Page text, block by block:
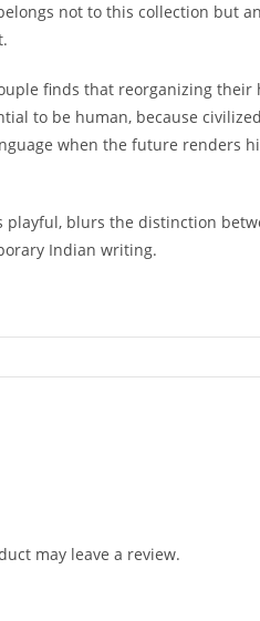
not to this collection but
finds that reorganizing
to be human, because
when the future renders
blurs the distinction
Indian writing.
may leave a review.